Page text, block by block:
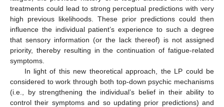
treatments could lead to strong perceptual predictions with very
high previous likelihoods. These prior predictions could then
influence the individual patient’s experience to such a degree
that sensory information (or the lack thereof) is not assigned
priority, thereby resulting in the continuation of fatigue-related
symptoms.
In light of this new theoretical approach, the LP could be
considered to work through both top-down psychic mechanisms
(i.e., by strengthening the individual’s belief in their ability to
control their symptoms and so updating prior predictions) and